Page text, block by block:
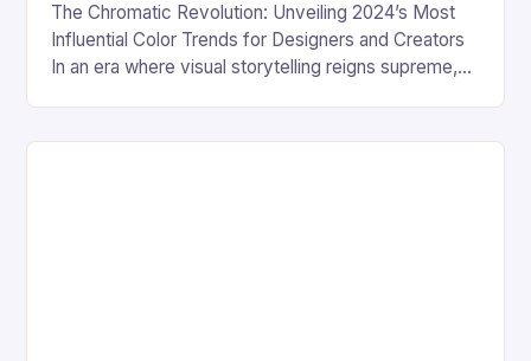
The Chromatic Revolution: Unveiling 2024’s Most
Influential Color Trends for Designers and Creators
In an era where visual storytelling reigns supreme,